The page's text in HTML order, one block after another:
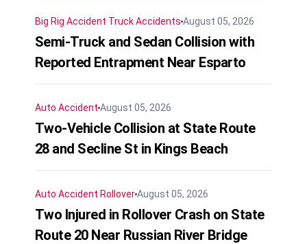
Big Rig Accident Truck Accidents August 05, 2026
Semi-Truck and Sedan Collision with
Reported Entrapment Near Esparto
Auto Accident August 05, 2026
Two-Vehicle Collision at State Route
28 and Secline St in Kings Beach
Auto Accident RolloverAugust 05, 2026
Two Injured in Rollover Crash on State
Route 20 Near Russian River Bridge